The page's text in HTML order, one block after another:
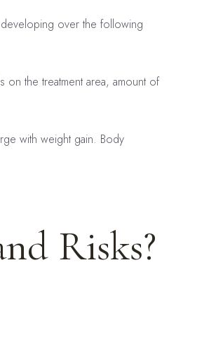
developing over the following
the treatment area, amount of
with weight gain. Body
Risks?